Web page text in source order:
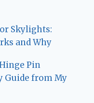
Skylights:
and Why
Pin
Guide from My